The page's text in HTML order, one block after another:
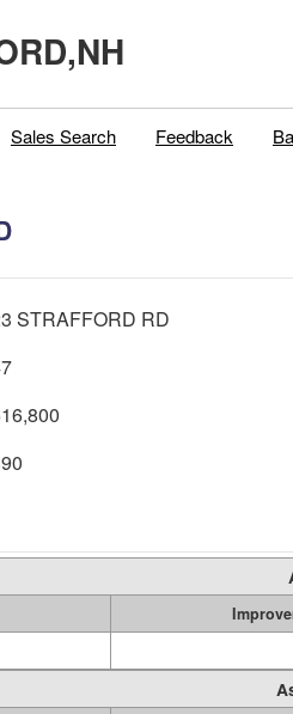
Sales Search Feedback
STRAFFORD RD